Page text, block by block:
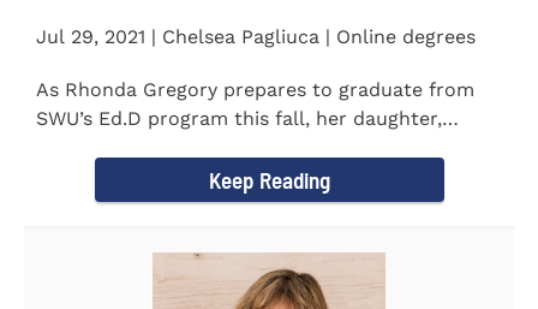
Jul 29, 2021 | Chelsea Pagliuca | Online degrees
As Rhonda Gregory prepares to graduate from
SWU’s Ed.D program this fall, her daughter,
Keep Reading